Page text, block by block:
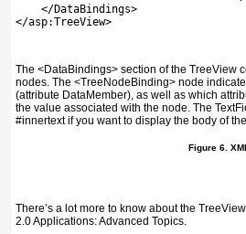
    </DataBindings>
</asp:TreeView>
The <DataBindings> section of the TreeView
nodes. The <TreeNodeBinding> node
(attribute DataMember), as well as which
the value associated with the node. The
#innertextif you want to display the body of
Figure 6.
There’s a lot more to know about the TreeView
2.0 Applications: Advanced Topics.